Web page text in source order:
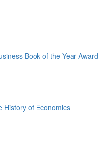
Book of the Year Award
History of Economics